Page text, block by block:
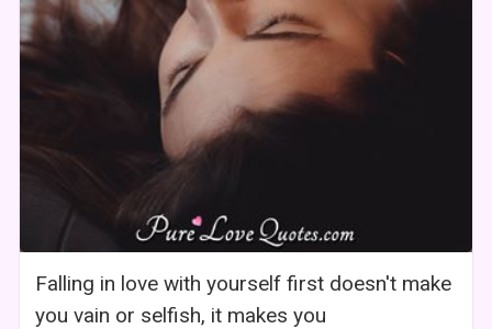
Falling in love with yourself first doesn't make
you vain or selfish, it makes you